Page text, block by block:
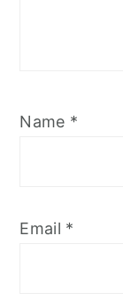
Name *
Email *